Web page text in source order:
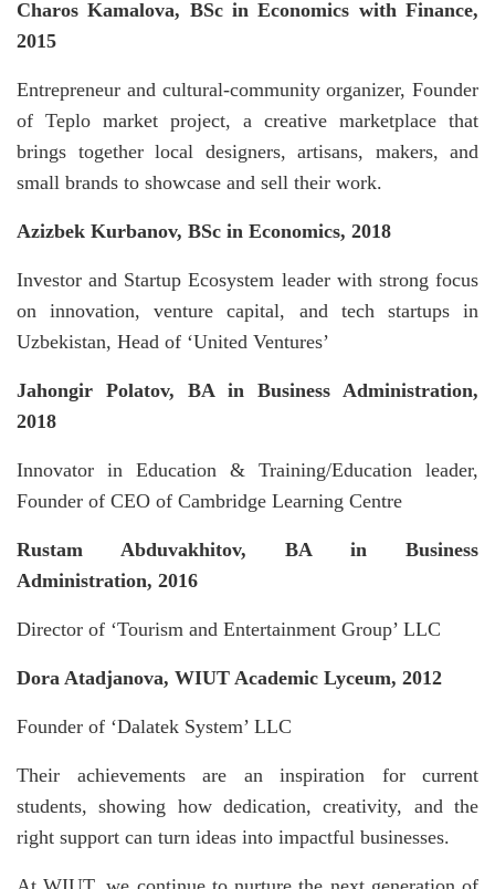
Charos Kamalova, BSc in Economics with Finance,
2015
Entrepreneur and cultural-community organizer, Founder
of Teplo market project, a creative marketplace that
brings together local designers, artisans, makers, and
small brands to showcase and sell their work.
Azizbek Kurbanov, BSc in Economics, 2018
Investor and Startup Ecosystem leader with strong focus
on innovation, venture capital, and tech startups in
Uzbekistan, Head of ‘United Ventures’
Jahongir Polatov, BA in Business Administration,
2018
Innovator in Education & Training/Education leader,
Founder of CEO of Cambridge Learning Centre
Rustam Abduvakhitov, BA in Business
Administration, 2016
Director of ‘Tourism and Entertainment Group’ LLC
Dora Atadjanova, WIUT Academic Lyceum, 2012
Founder of ‘Dalatek System’ LLC
Their achievements are an inspiration for current
students, showing how dedication, creativity, and the
right support can turn ideas into impactful businesses.